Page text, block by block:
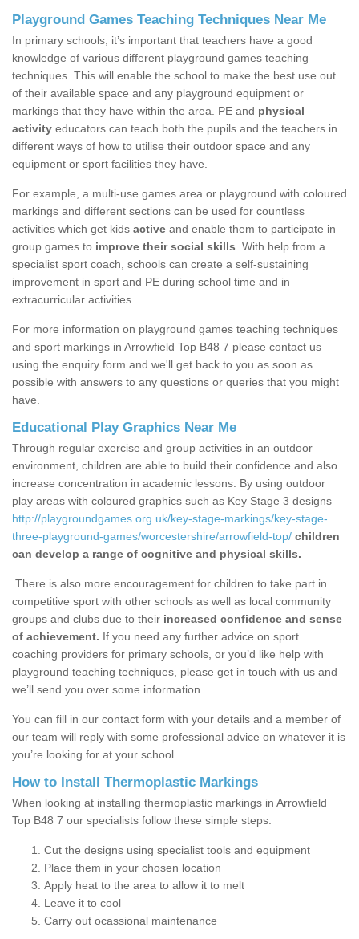
Playground Games Teaching Techniques Near Me
In primary schools, it’s important that teachers have a good
knowledge of various different playground games teaching
techniques. This will enable the school to make the best use out
of their available space and any playground equipment or
markings that they have within the area. PE and physical
activity educators can teach both the pupils and the teachers in
different ways of how to utilise their outdoor space and any
equipment or sport facilities they have.
For example, a multi-use games area or playground with coloured
markings and different sections can be used for countless
activities which get kids active and enable them to participate in
group games to improve their social skills . With help from a
specialist sport coach, schools can create a self-sustaining
improvement in sport and PE during school time and in
extracurricular activities.
For more information on playground games teaching techniques
and sport markings in Arrowfield Top B48 7 please contact us
using the enquiry form and we'll get back to you as soon as
possible with answers to any questions or queries that you might
have.
Educational Play Graphics Near Me
Through regular exercise and group activities in an outdoor
environment, children are able to build their confidence and also
increase concentration in academic lessons. By using outdoor
play areas with coloured graphics such as Key Stage 3 designs
http://playgroundgames.org.uk/key-stage-markings/key-stage-
three-playground-games/worcestershire/arrowfield-top/ children
can develop a range of cognitive and physical skills.
There is also more encouragement for children to take part in
competitive sport with other schools as well as local community
groups and clubs due to their increased confidence and sense
of achievement. If you need any further advice on sport
coaching providers for primary schools, or you’d like help with
playground teaching techniques, please get in touch with us and
we’ll send you over some information.
You can fill in our contact form with your details and a member of
our team will reply with some professional advice on whatever it is
you’re looking for at your school.
How to Install Thermoplastic Markings
When looking at installing thermoplastic markings in Arrowfield
Top B48 7 our specialists follow these simple steps:
Cut the designs using specialist tools and equipment
Place them in your chosen location
Apply heat to the area to allow it to melt
Leave it to cool
Carry out ocassional maintenance